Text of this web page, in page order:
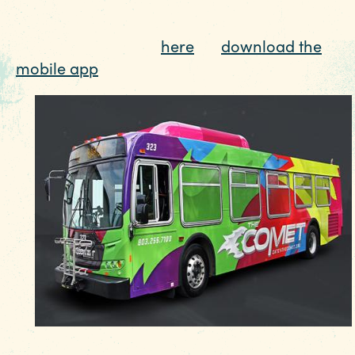
EVENTS
FOOD & DRINK
PLACES TO STAY
PLAN YOUR TRIP
Meetings & Conventions
Sports Planners
Weddings
Partners
About Us
Contact
Privacy Policy
Terms of Use
Sitemap
you need to go for as little as $2. Track The
COMET in real time here
download the
mobile appto make your stay a breeze.